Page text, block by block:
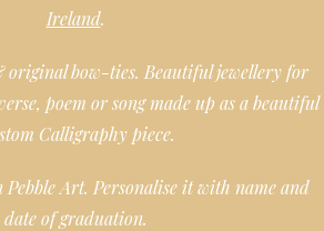
Ireland.
original bow-ties. Beautiful jewellery for
poem or song made up as a beautiful
Calligraphy piece.
Art. Personalise it with name and
date of graduation.